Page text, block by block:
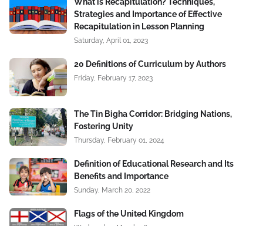
Strategies and Importance of Effective
Recapitulation in Lesson Planning
Saturday, April 01, 2023
20 Definitions of Curriculum by Authors
Friday, February 17, 2023
The Tin Bigha Corridor: Bridging Nations,
Fostering Unity
Thursday, February 01, 2024
Definition of Educational Research and Its
Benefits and Importance
Sunday, March 20, 2022
Flags of the United Kingdom